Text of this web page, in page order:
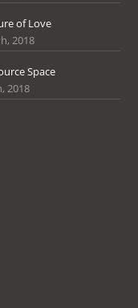
of Love
2018
Space
2018